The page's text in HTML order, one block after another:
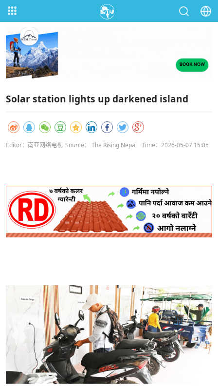
Solar station lights up darkened island
Editor：南亚网络电视 Source： The Rising Nepal Time：2026-05-07 15:05